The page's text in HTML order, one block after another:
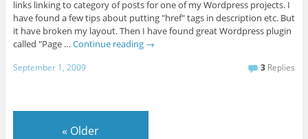
links linking to category of posts for one of my Wordpress projects. I
have found a few tips about putting "href" tags in description etc. But
it have broken my layout. Then I have found great Wordpress plugin
called "Page … Continue reading →
September 1, 2009 3 Replies
« Older